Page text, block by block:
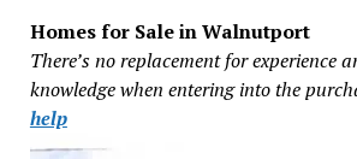
Homes for Sale in Walnutport
There’s no replacement for experience
knowledge when entering into the
help